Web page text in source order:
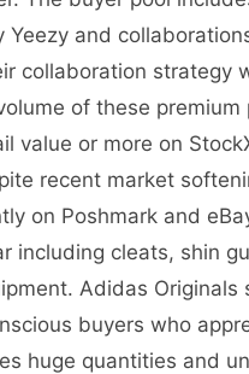
and
collaboration strategy
of these
value or more on
recent market
on Poshmark and
including cleats, shin
Adidas
buyers who
huge quantities and